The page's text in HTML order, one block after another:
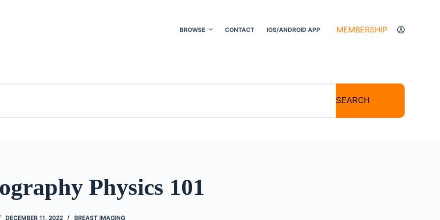
BROWSE CONTACT IOS/ANDROID APP MEMBERSHIP
SEARCH
Physics 101
DECEMBER 11, 2022 BREAST IMAGING